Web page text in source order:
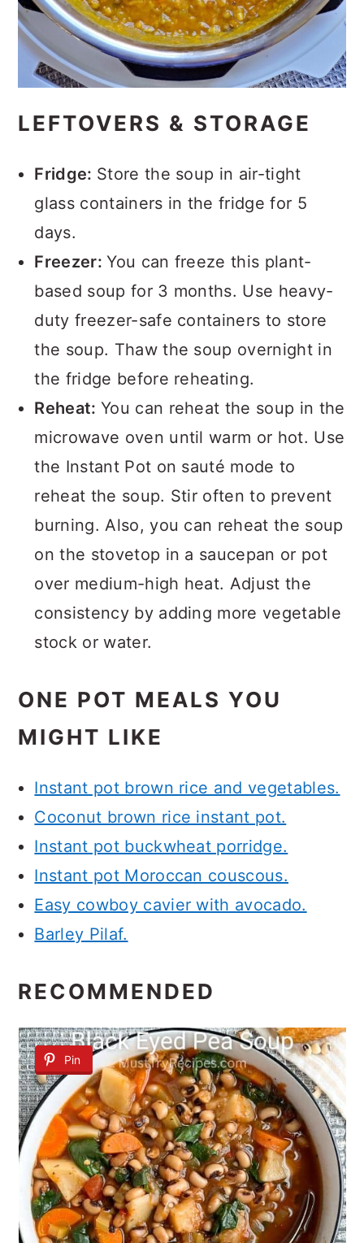
LEFTOVERS & STORAGE
Fridge: Store the soup in air-tight
glass containers in the fridge for 5
days.
Freezer:You can freeze this plant-
based soup for 3 months. Use heavy-
duty freezer-safe containers to store
the soup. Thaw the soup overnight in
the fridge before reheating.
Reheat: You can reheat the soup in the
microwave oven until warm or hot. Use
the Instant Pot on sauté mode to
reheat the soup. Stir often to prevent
burning. Also, you can reheat the soup
on the stovetop in a saucepan or pot
over medium-high heat. Adjust the
consistency by adding more vegetable
stock or water.
ONE POT MEALS YOU
MIGHT LIKE
Instant pot brown rice and vegetables.
Coconut brown rice instant pot.
Instant pot buckwheat porridge.
Instant pot Moroccan couscous.
Easy cowboy cavier with avocado.
Barley Pilaf.
RECOMMENDED
Pin